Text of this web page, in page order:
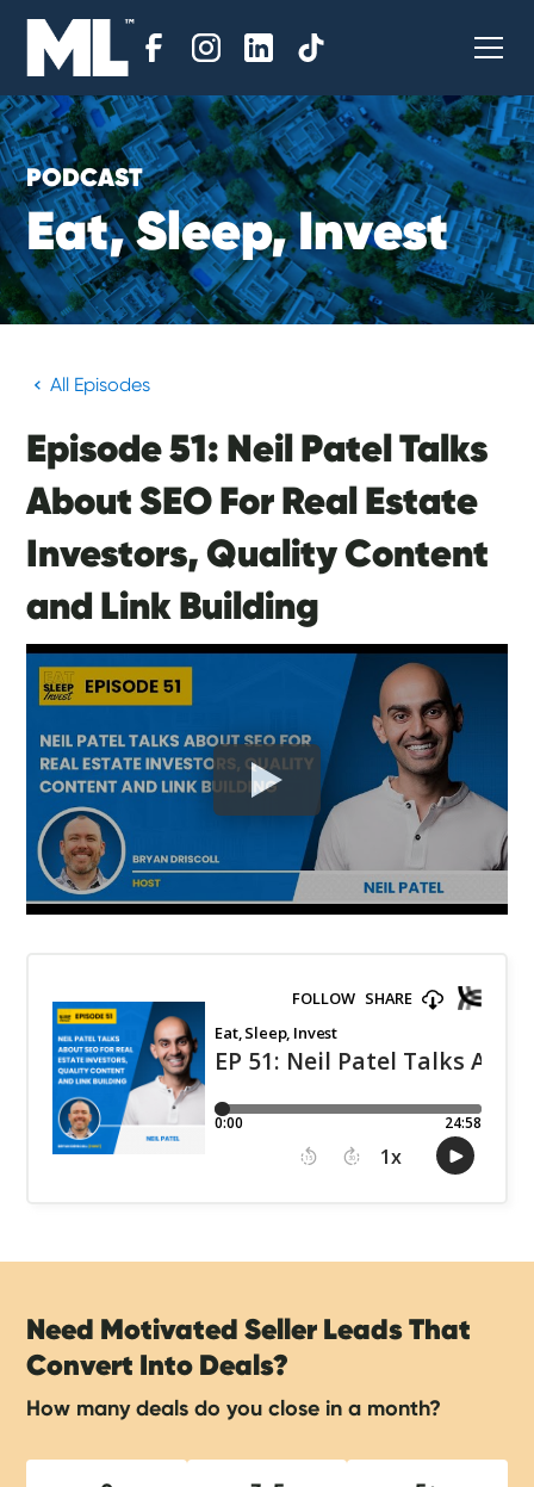
PODCAST
Eat,Sleep,Invest
All Episodes
Episode 51: Neil Patel Talks
About SEO For Real Estate
Investors, Quality Content
and Link Building
Need Motivated Seller Leads That
Convert Into Deals?
How many deals do you close in a month?